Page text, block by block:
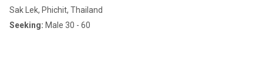
Sak Lek, Phichit, Thailand
Seeking: Male 30 - 60